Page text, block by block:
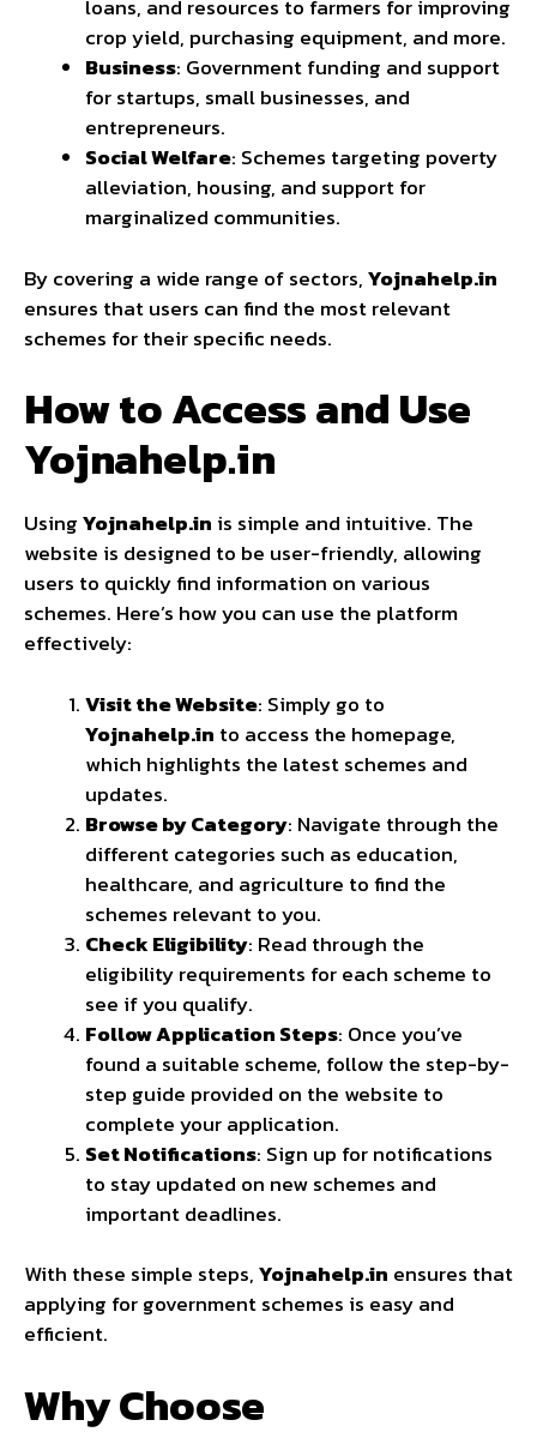
loans, and resources to farmers for improving
crop yield, purchasing equipment, and more.
Business: Government funding and support
for startups, small businesses, and
entrepreneurs.
Social Welfare: Schemes targeting poverty
alleviation, housing, and support for
marginalized communities.
By covering a wide range of sectors,Yojnahelp.in
ensures that users can find the most relevant
schemes for their specific needs.
How to Access and Use
Yojnahelp.in
UsingYojnahelp.in is simple and intuitive. The
website is designed to be user-friendly, allowing
users to quickly find information on various
schemes. Here’s how you can use the platform
effectively:
Visit the Website: Simply go to
Yojnahelp.in to access the homepage,
which highlights the latest schemes and
updates.
Browse by Category: Navigate through the
different categories such as education,
healthcare, and agriculture to find the
schemes relevant to you.
Check Eligibility: Read through the
eligibility requirements for each scheme to
see if you qualify.
Follow Application Steps: Once you’ve
found a suitable scheme, follow the step-by-
step guide provided on the website to
complete your application.
Set Notifications: Sign up for notifications
to stay updated on new schemes and
important deadlines.
With these simple steps,Yojnahelp.in ensures that
applying for government schemes is easy and
efficient.
Why Choose